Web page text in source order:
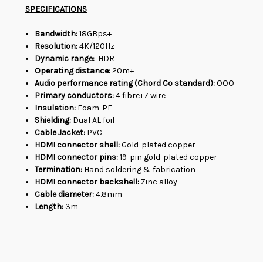
SPECIFICATIONS
Bandwidth:18GBps+
Resolution:4K/120Hz
Dynamic range: HDR
Operating distance:20m+
Audio performance rating (Chord Co standard):OOO-
Primary conductors:4 fibre+7 wire
Insulation: Foam-PE
Shielding: Dual AL foil
Cable Jacket: PVC
HDMI connector shell:Gold-plated copper
HDMI connector pins:19-pin gold-plated copper
Termination: Hand soldering & fabrication
HDMI connector backshell: Zinc alloy
Cable diameter:4.8mm
Length: 3m